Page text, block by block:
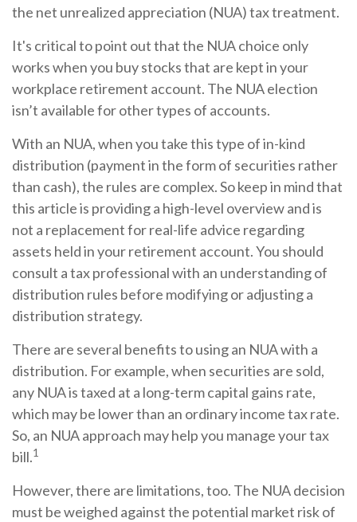
the net unrealized appreciation (NUA) tax treatment.
It's critical to point out that the NUA choice only
works when you buy stocks that are kept in your
workplace retirement account. The NUA election
isn’t available for other types of accounts.
With an NUA, when you take this type of in-kind
distribution (payment in the form of securities rather
than cash), the rules are complex. So keep in mind that
this article is providing a high-level overview and is
not a replacement for real-life advice regarding
assets held in your retirement account. You should
consult a tax professional with an understanding of
distribution rules before modifying or adjusting a
distribution strategy.
There are several benefits to using an NUA with a
distribution. For example, when securities are sold,
any NUA is taxed at a long-term capital gains rate,
which may be lower than an ordinary income tax rate.
So, an NUA approach may help you manage your tax
bill.1
However, there are limitations, too. The NUA decision
must be weighed against the potential market risk of